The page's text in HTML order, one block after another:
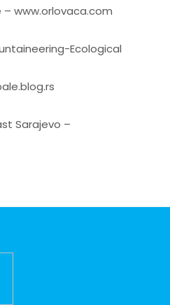
– www.orlovaca.com
Ecological
Sarajevo –